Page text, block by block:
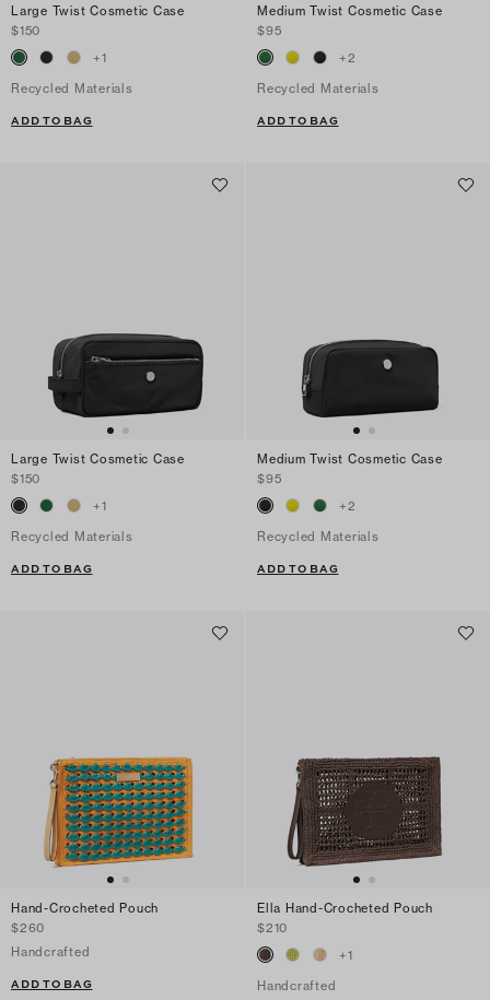
Large Twist Cosmetic Case
$150
+1
Recycled Materials
ADD TO BAG
Medium Twist Cosmetic Case
$95
+2
Recycled Materials
ADD TO BAG
Large Twist Cosmetic Case
$150
+1
Recycled Materials
ADD TO BAG
Medium Twist Cosmetic Case
$95
+2
Recycled Materials
ADD TO BAG
Hand-Crocheted Pouch
$260
Handcrafted
ADD TO BAG
Ella Hand-Crocheted Pouch
$210
+1
Handcrafted